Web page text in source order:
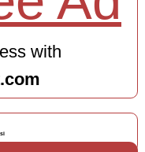
with